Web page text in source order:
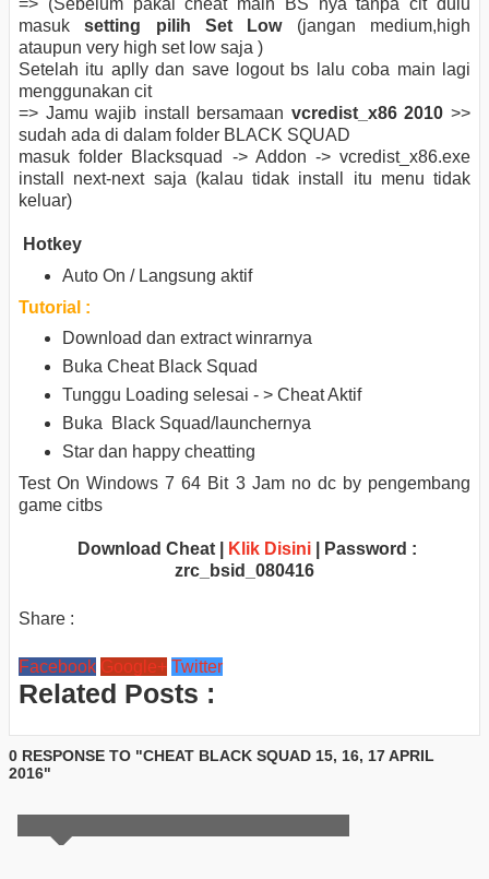
masuksetting pilih Set Low (jangan medium,high
ataupun very high set low saja )
Setelah itu aplly dan save logout bs lalu coba main lagi
menggunakan cit
=> Jamu wajib install bersamaan vcredist_x86 2010 >>
sudah ada di dalam folder BLACK SQUAD
masuk folder Blacksquad -> Addon -> vcredist_x86.exe
install next-next saja (kalau tidak install itu menu tidak
keluar)
Hotkey
Auto On / Langsung aktif
Tutorial :
Download dan extract winrarnya
Buka Cheat Black Squad
Tunggu Loading selesai - > Cheat Aktif
Buka Black Squad/launchernya
Star dan happy cheatting
Test On Windows 7 64 Bit 3 Jam no dc by pengembang
game citbs
Download Cheat | Klik Disini| Password :
zrc_bsid_080416
Share :
Facebook Google+ Twitter
Related Posts :
0 RESPONSE TO "CHEAT BLACK SQUAD 15, 16, 17 APRIL
2016"